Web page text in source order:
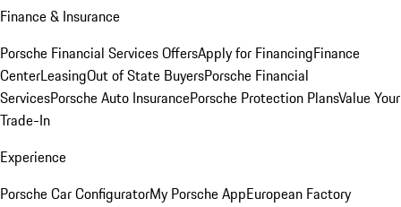
Finance & Insurance
Porsche Financial Services OffersApply for FinancingFinance
CenterLeasingOut of State BuyersPorsche Financial
ServicesPorsche Auto InsurancePorsche Protection PlansValue Your
Trade-In
Experience
Porsche Car ConfiguratorMy Porsche AppEuropean Factory